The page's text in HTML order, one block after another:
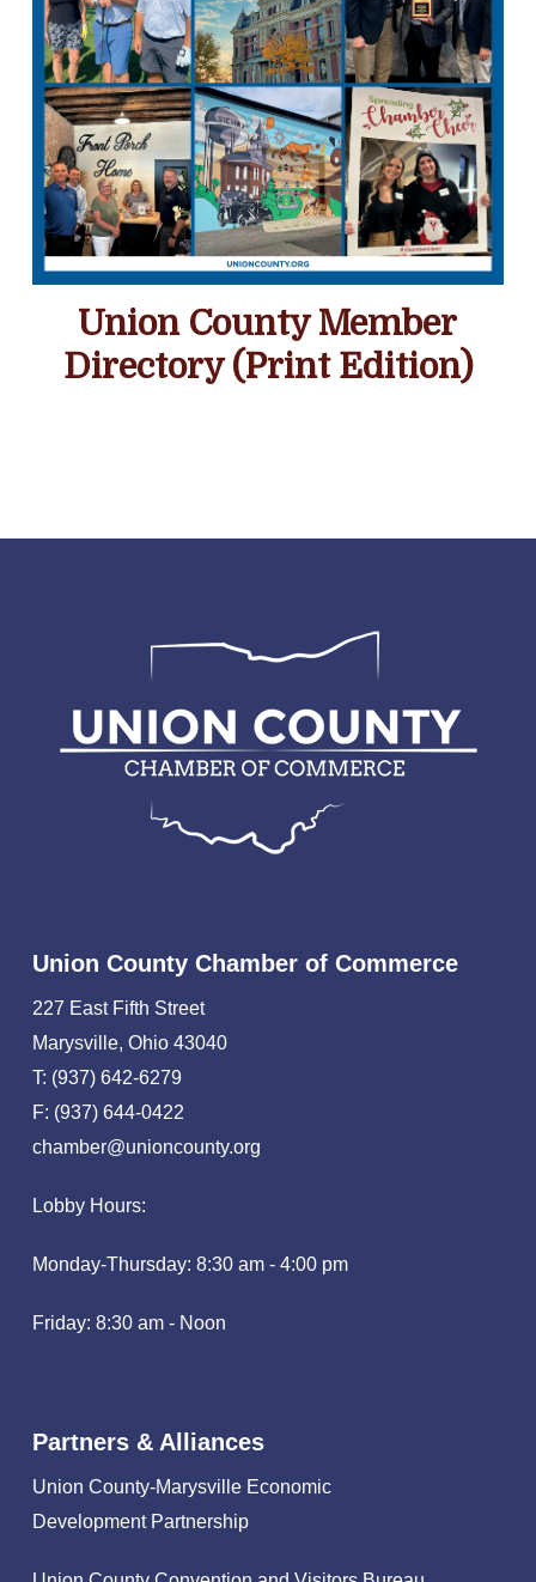
Union County Member
Directory (Print Edition)
Union County Chamber of Commerce
227 East Fifth Street
Marysville, Ohio 43040
T: (937) 642-6279
F: (937) 644-0422
chamber@unioncounty.org
Lobby Hours:
Monday-Thursday: 8:30 am - 4:00 pm
Friday: 8:30 am - Noon
Partners & Alliances
Union County-Marysville Economic
Development Partnership